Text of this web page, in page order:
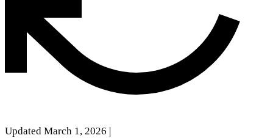
Updated March 1, 2026